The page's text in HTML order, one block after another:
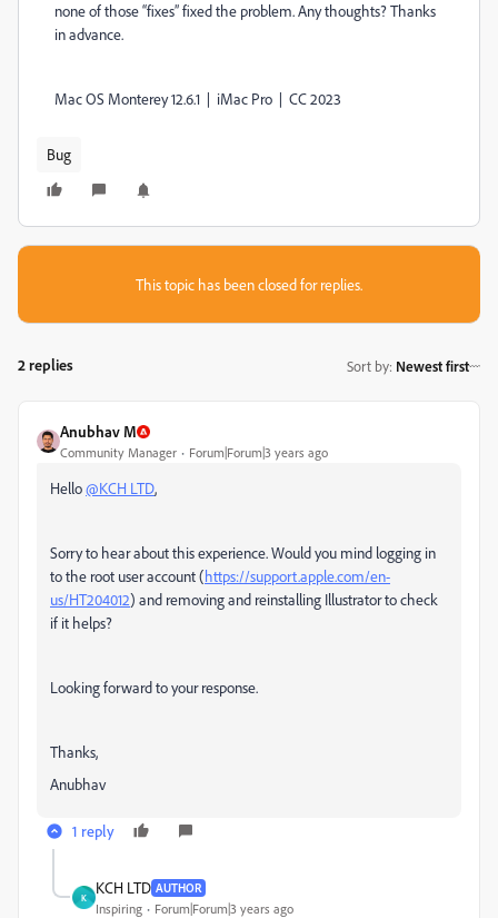
none of those “fixes” fixed the problem. Any thoughts? Thanks
in advance.
Mac OS Monterey 12.6.1 | iMac Pro | CC 2023
Bug
This topic has been closed for replies.
2 replies Sort by: Newest first
Anubhav M
Community Manager Forum|Forum|3 years ago
Hello@KCH LTD,
Sorry to hear about this experience. Would you mind logging in
to the root user account (https://support.apple.com/en-
us/HT204012) and removing and reinstalling Illustrator to check
if it helps?
Looking forward to your response.
Thanks,
Anubhav
1 reply
K
KCH LTD AUTHOR
Inspiring Forum|Forum|3 years ago